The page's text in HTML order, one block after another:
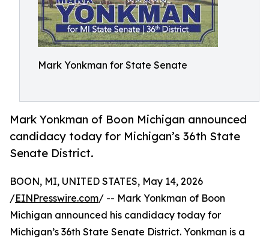
Mark Yonkman for State Senate
Mark Yonkman of Boon Michigan announced
candidacy today for Michigan’s 36th State
Senate District.
BOON, MI, UNITED STATES, May 14, 2026
/EINPresswire.com/ -- Mark Yonkman of Boon
Michigan announced his candidacy today for
Michigan’s 36th State Senate District. Yonkman is a